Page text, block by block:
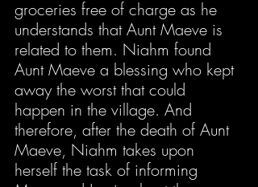
groceries free of charge as he
understands that Aunt Maeve is
related to them. Niahm found
Aunt Maeve a blessing who kept
away the worst that could
happen in the village. And
therefore, after the death of Aunt
Maeve, Niahm takes upon
herself the task of informing